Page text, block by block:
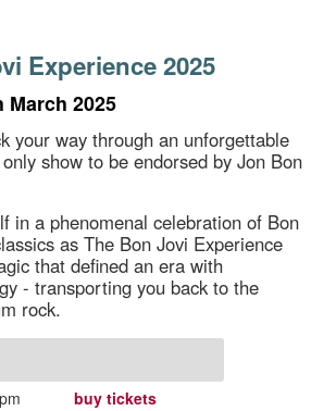
Experience 2025
March 2025
your way through an unforgettable
show to be endorsed by Jon Bon
in a phenomenal celebration of Bon
as The Bon Jovi Experience
that defined an era with
- transporting you back to the
rock.
buy tickets